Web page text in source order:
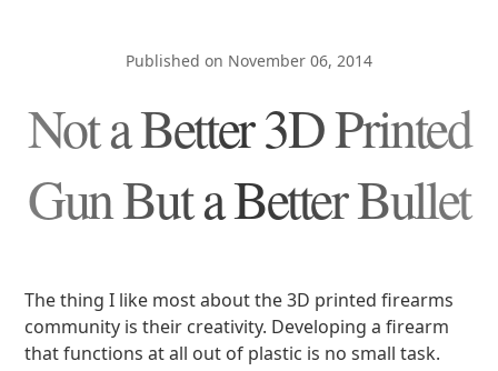
Published on November 06, 2014
Not a Better 3D Printed
Gun But a Better Bullet
The thing I like most about the 3D printed firearms
community is their creativity. Developing a firearm
that functions at all out of plastic is no small task.